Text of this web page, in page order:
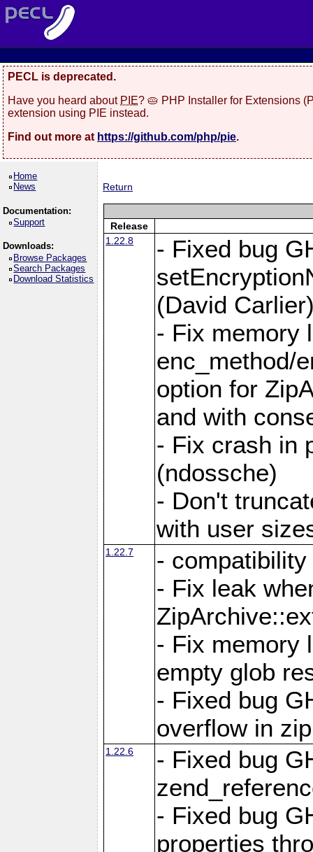
PECL is deprecated.
Have you heard about PIE? 🥧 PHP Installer for Extensions
extension using PIE instead.
Find out more at https://github.com/php/pie.
Home
News
Documentation:
Support
Downloads:
Browse Packages
Search Packages
Download Statistics
Return
Release
1.22.8
- Fixed bug
(David
- Fix memory
enc_method/
option for
and with
- Fix crash in
(ndossche)
- Don't
with user
1.22.7
-
- Fix leak
- Fix memory
empty glob
- Fixed bug
overflow in
1.22.6
- Fixed bug
- Fixed bug
properties